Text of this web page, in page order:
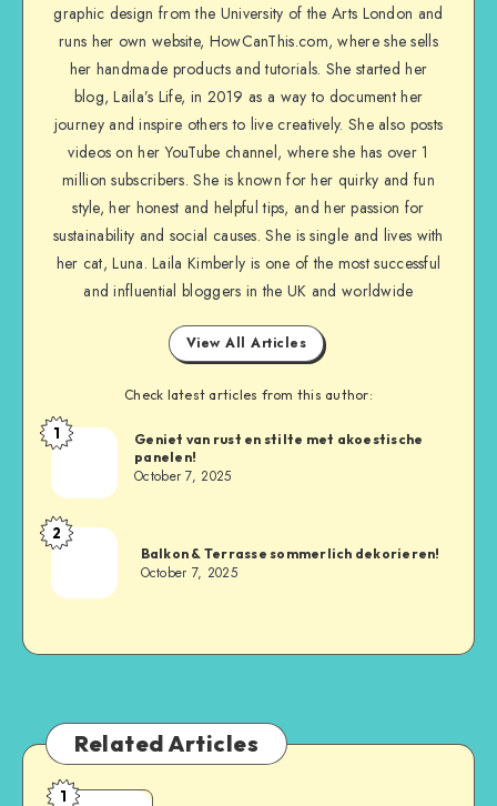
graphic design from the University of the Arts London and
runs her own website, HowCanThis.com, where she sells
her handmade products and tutorials. She started her
blog, Laila’s Life, in 2019 as a way to document her
journey and inspire others to live creatively. She also posts
videos on her YouTube channel, where she has over 1
million subscribers. She is known for her quirky and fun
style, her honest and helpful tips, and her passion for
sustainability and social causes. She is single and lives with
her cat, Luna. Laila Kimberly is one of the most successful
and influential bloggers in the UK and worldwide
View All Articles
Check latest articles from this author:
1
Geniet van rust en stilte met akoestische
panelen!
October 7, 2025
2
Balkon & Terrasse sommerlich dekorieren!
October 7, 2025
Related Articles
1